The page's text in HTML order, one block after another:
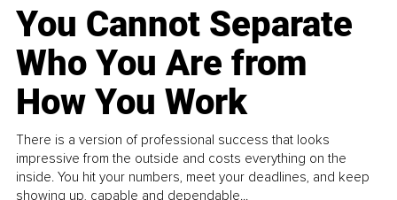
You Cannot Separate
Who You Are from
How You Work
There is a version of professional success that looks
impressive from the outside and costs everything on the
inside. You hit your numbers, meet your deadlines, and keep
showing up, capable and dependable...